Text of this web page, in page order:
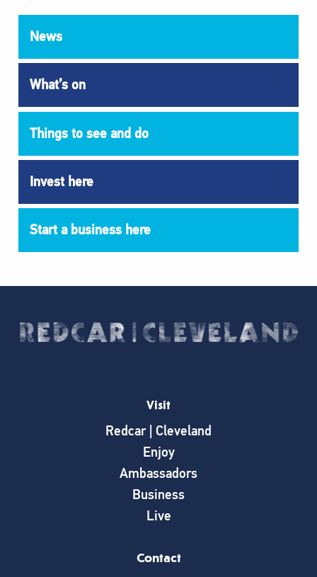
News
What’s on
Things to see and do
Invest here
Start a business here
Visit
Redcar | Cleveland
Enjoy
Ambassadors
Business
Live
Contact